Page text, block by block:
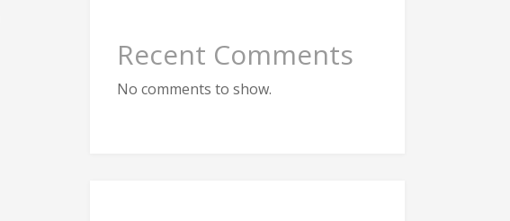
Recent Comments
No comments to show.